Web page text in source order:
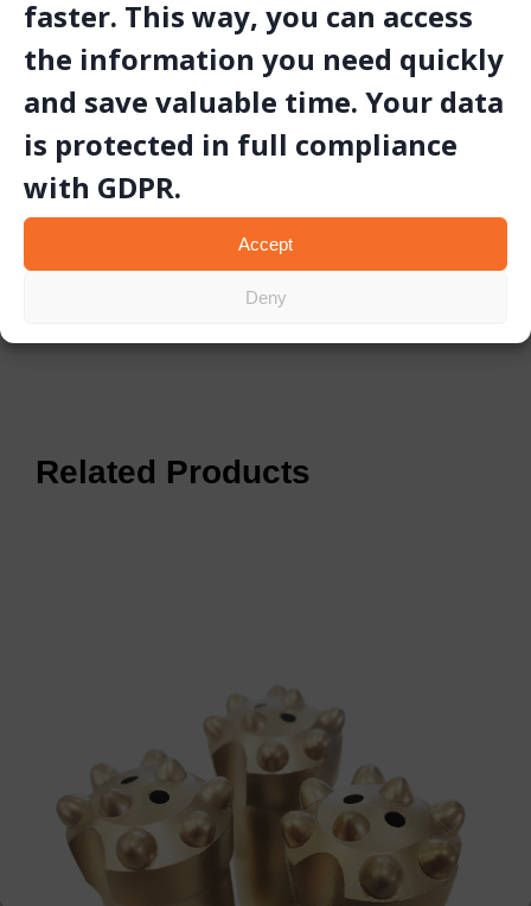
faster. This way, you can access
the information you need quickly
and save valuable time. Your data
is protected in full compliance
with GDPR.
Accept
Deny
Video
Gallery
Related Products